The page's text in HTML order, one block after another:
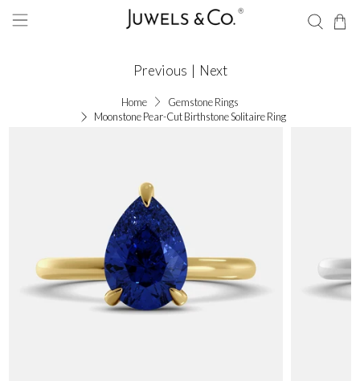
Home
Gemstone Rings
Moonstone Pear-Cut Birthstone Solitaire Ring
Previous | Next